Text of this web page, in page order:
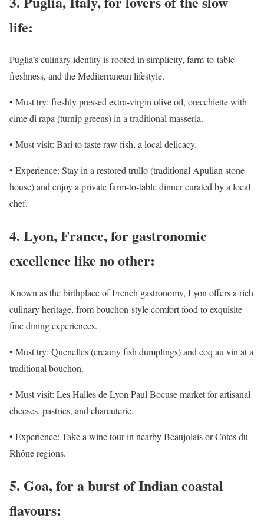
life:
Puglia’s culinary identity is rooted in simplicity, farm-to-table
freshness, and the Mediterranean lifestyle.
• Must try: freshly pressed extra-virgin olive oil, orecchiette with
cime di rapa (turnip greens) in a traditional masseria.
• Must visit: Bari to taste raw fish, a local delicacy.
• Experience: Stay in a restored trullo (traditional Apulian stone
house) and enjoy a private farm-to-table dinner curated by a local
chef.
4. Lyon, France, for gastronomic
excellence like no other:
Known as the birthplace of French gastronomy, Lyon offers a rich
culinary heritage, from bouchon-style comfort food to exquisite
fine dining experiences.
• Must try: Quenelles (creamy fish dumplings) and coq au vin at a
traditional bouchon.
• Must visit: Les Halles de Lyon Paul Bocuse market for artisanal
cheeses, pastries, and charcuterie.
• Experience: Take a wine tour in nearby Beaujolais or Côtes du
Rhône regions.
5. Goa, for a burst of Indian coastal
flavours: